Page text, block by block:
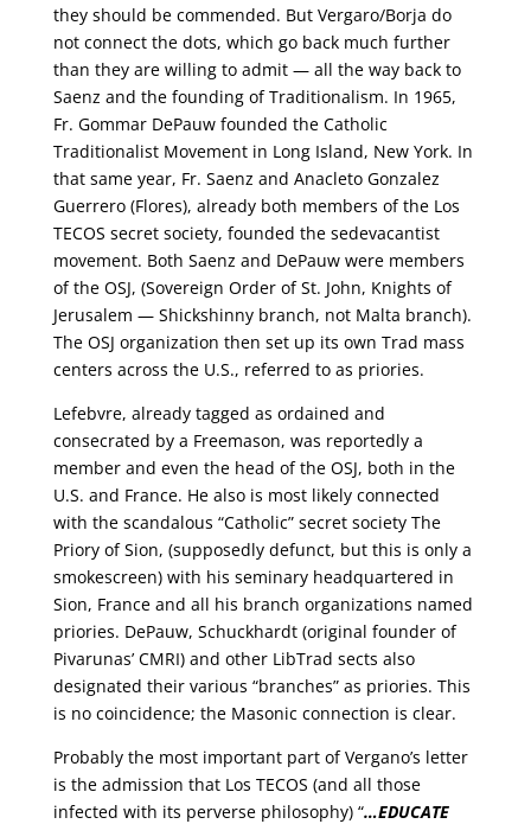
they should be commended. But Vergaro/Borja do
not connect the dots, which go back much further
than they are willing to admit — all the way back to
Saenz and the founding of Traditionalism. In 1965,
Fr. Gommar DePauw founded the Catholic
Traditionalist Movement in Long Island, New York. In
that same year, Fr. Saenz and Anacleto Gonzalez
Guerrero (Flores), already both members of the Los
TECOS secret society, founded the sedevacantist
movement. Both Saenz and DePauw were members
of the OSJ, (Sovereign Order of St. John, Knights of
Jerusalem — Shickshinny branch, not Malta branch).
The OSJ organization then set up its own Trad mass
centers across the U.S., referred to as priories.
Lefebvre, already tagged as ordained and
consecrated by a Freemason, was reportedly a
member and even the head of the OSJ, both in the
U.S. and France. He also is most likely connected
with the scandalous “Catholic” secret society The
Priory of Sion, (supposedly defunct, but this is only a
smokescreen) with his seminary headquartered in
Sion, France and all his branch organizations named
priories. DePauw, Schuckhardt (original founder of
Pivarunas’ CMRI) and other LibTrad sects also
designated their various “branches” as priories. This
is no coincidence; the Masonic connection is clear.
Probably the most important part of Vergano’s letter
is the admission that Los TECOS (and all those
infected with its perverse philosophy) “…EDUCATE